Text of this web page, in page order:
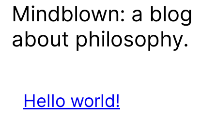
Mindblown: a blog
about philosophy.
Hello world!